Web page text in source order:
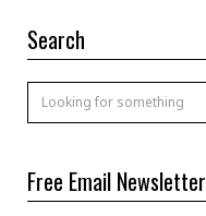
Search
Free Email Newsletter